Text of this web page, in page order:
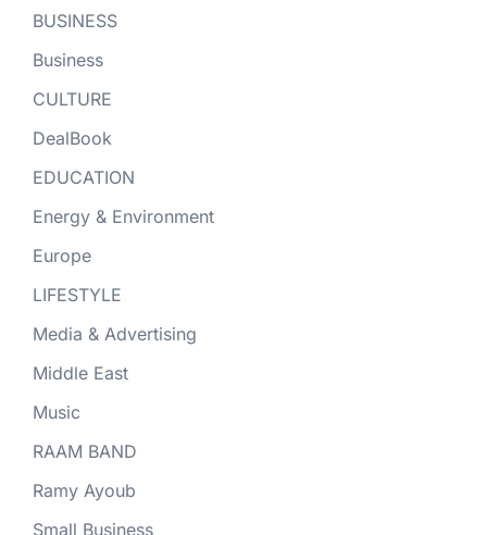
BUSINESS
Business
CULTURE
DealBook
EDUCATION
Energy & Environment
Europe
LIFESTYLE
Media & Advertising
Middle East
Music
RAAM BAND
Ramy Ayoub
Small Business